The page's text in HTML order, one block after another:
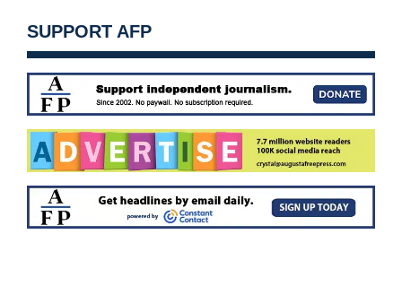
SUPPORT AFP